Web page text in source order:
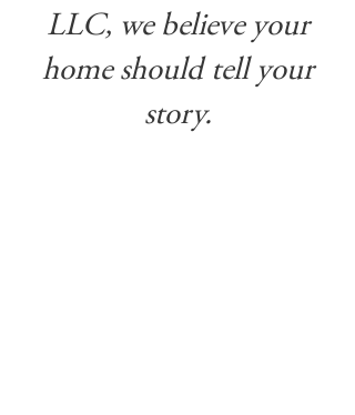
LLC, we believe your
home should tell your
story.